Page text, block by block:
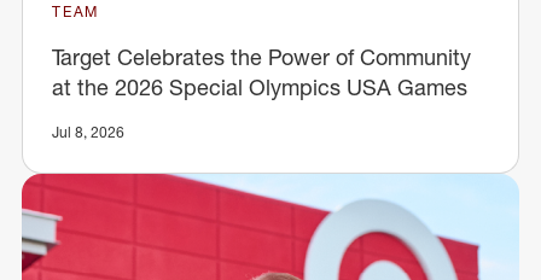
TEAM
Target Celebrates the Power of Community
at the 2026 Special Olympics USA Games
Jul 8, 2026